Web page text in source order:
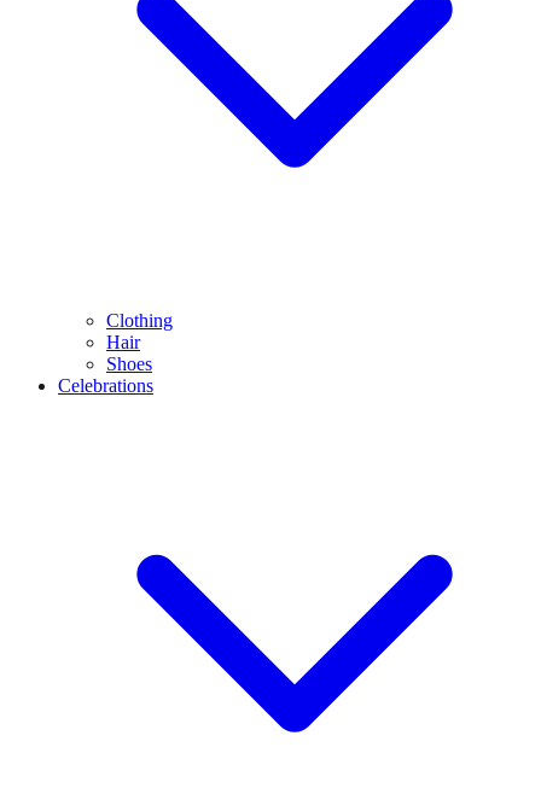
Clothing
Hair
Shoes
Celebrations